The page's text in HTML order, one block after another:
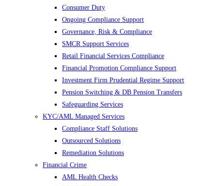
Consumer Duty
Ongoing Compliance Support
Governance, Risk & Compliance
SMCR Support Services
Retail Financial Services Compliance
Financial Promotion Compliance Support
Investment Firm Prudential Regime Support
Pension Switching & DB Pension Transfers
Safeguarding Services
KYC/AML Managed Services
Compliance Staff Solutions
Outsourced Solutions
Remediation Solutions
Financial Crime
AML Health Checks